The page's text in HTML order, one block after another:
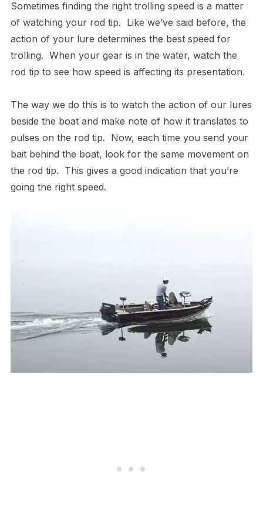
Sometimes finding the right trolling speed is a matter
of watching your rod tip. Like we’ve said before, the
action of your lure determines the best speed for
trolling. When your gear is in the water, watch the
rod tip to see how speed is affecting its presentation.
The way we do this is to watch the action of our lures
beside the boat and make note of how it translates to
pulses on the rod tip. Now, each time you send your
bait behind the boat, look for the same movement on
the rod tip. This gives a good indication that you’re
going the right speed.